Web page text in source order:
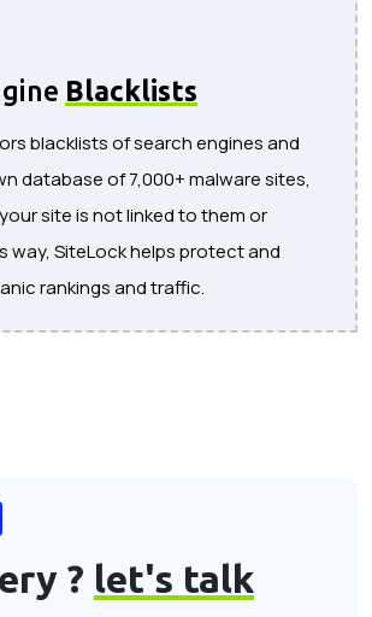
Blacklists
blacklists of search engines and
database of 7,000+ malware sites,
site is not linked to them or
way, SiteLock helps protect and
rankings and traffic.
? let's talk